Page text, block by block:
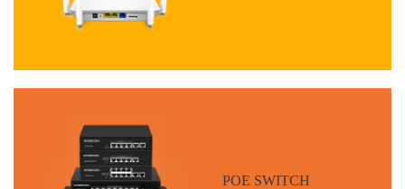
POE SWITCH